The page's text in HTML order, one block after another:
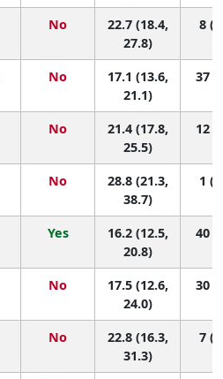
No
22.7 (18.4,
27.8)
8
No
17.1 (13.6,
21.1)
37
No
21.4 (17.8,
25.5)
12
No
28.8 (21.3,
38.7)
1
Yes
16.2 (12.5,
20.8)
40
No
17.5 (12.6,
24.0)
30
No
22.8 (16.3,
31.3)
7